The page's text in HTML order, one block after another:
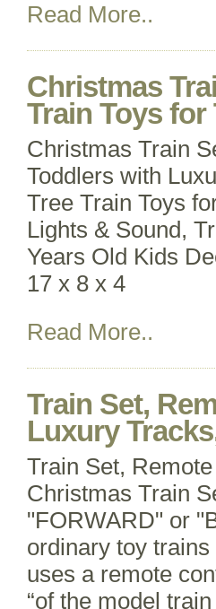
Read More..
Christmas
Train Toys
Christmas Train
Toddlers with
Tree Train Toys
Lights & Sound,
Years Old Kids
17 x 8 x 4
Read More..
Train Set,
Luxury
Train Set,
Christmas Train
"FORWARD" or
ordinary toy
uses a remote
“of the model